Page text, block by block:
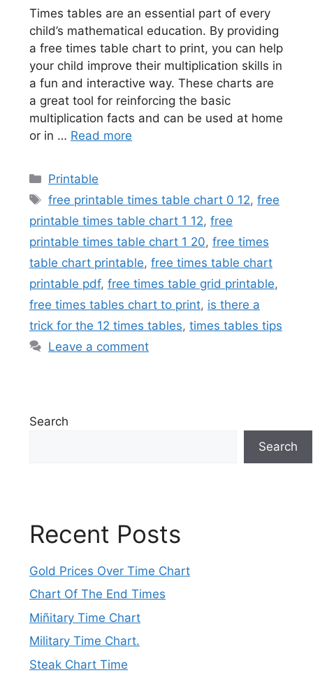
Times tables are an essential part of every
child’s mathematical education. By providing
a free times table chart to print, you can help
your child improve their multiplication skills in
a fun and interactive way. These charts are
a great tool for reinforcing the basic
multiplication facts and can be used at home
or in … Read more
Categories
Printable
Tags
free printable times table chart 0 12,free
printable times table chart 1 12, free
printable times table chart 1 20, free times
table chart printable, free times table chart
printable pdf, free times table grid printable,
free times tables chart to print, is there a
trick for the 12 times tables, times tables tips
Leave a comment
Search
Search
Recent Posts
Gold Prices Over Time Chart
Chart Of The End Times
Miñitary Time Chart
Military Time Chart.
Steak Chart Time